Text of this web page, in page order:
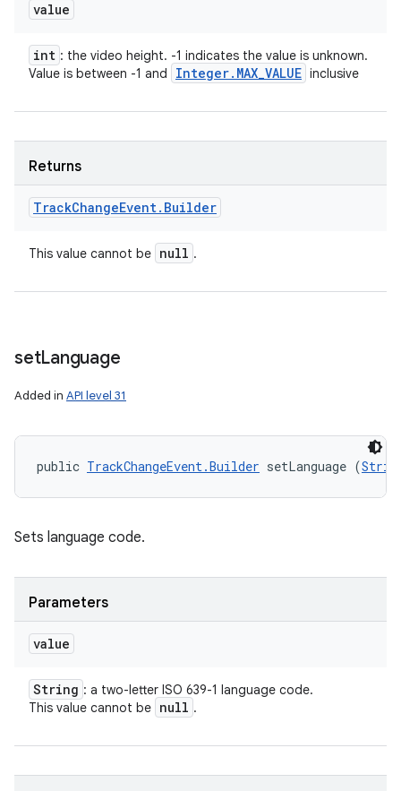
value
int : the video height. -1 indicates the value is unknown.
Value is between -1 and
Integer. MAX_VALUE inclusive
Returns
TrackChangeEvent. Builder
This value cannot be null .
setLanguage
Added in API level 31
public TrackChangeEvent.Builder setLanguage (
Sets language code.
Parameters
value
String : a two-letter ISO 639-1 language code.
This value cannot be null .